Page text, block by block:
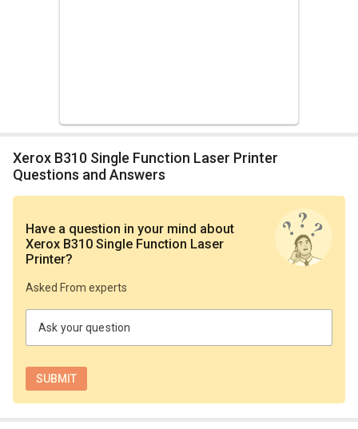
Xerox B310 Single Function Laser Printer
Questions and Answers
Have a question in your mind about
Xerox B310 Single Function Laser
Printer?
Asked From experts
Ask your question